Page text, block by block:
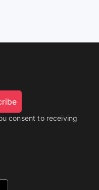
consent to receiving